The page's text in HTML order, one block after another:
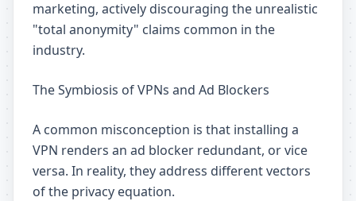
marketing, actively discouraging the unrealistic
"total anonymity" claims common in the
industry.
The Symbiosis of VPNs and Ad Blockers
A common misconception is that installing a
VPN renders an ad blocker redundant, or vice
versa. In reality, they address different vectors
of the privacy equation.